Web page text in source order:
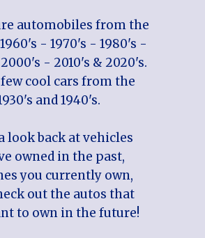
automobiles from the
- 1970's - 1980's -
- 2010's & 2020's.
cool cars from the
and 1940's.
look back at vehicles
owned in the past,
you currently own,
out the autos that
to own in the future!